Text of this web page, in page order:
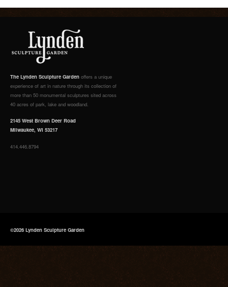
The Lynden Sculpture Garden offers a unique
experience of art in nature through its collection of
more than 50 monumental sculptures sited across
40 acres of park, lake and woodland.
2145 West Brown Deer Road
Milwaukee, WI 53217
414.446.8794
©2026 Lynden Sculpture Garden